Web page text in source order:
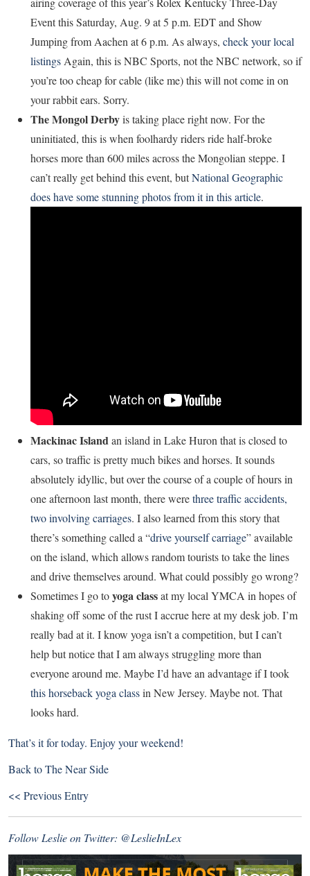
Event this Saturday, Aug. 9 at 5 p.m. EDT and Show
Jumping from Aachen at 6 p.m. As always, check your local
listingsAgain, this is NBC Sports, not the NBC network, so if
you’re too cheap for cable (like me) this will not come in on
your rabbit ears. Sorry.
The Mongol Derbyis taking place right now. For the
uninitiated, this is when foolhardy riders ride half-broke
horses more than 600 miles across the Mongolian steppe. I
can’t really get behind this event, butNational Geographic
does have some stunning photos from it in this article.
Mackinac Islandan island in Lake Huron that is closed to
cars, so traffic is pretty much bikes and horses. It sounds
absolutely idyllic, but over the course of a couple of hours in
one afternoon last month, there werethree traffic accidents,
two involving carriages. I also learned from this story that
there’s something called a “drive yourself carriage” available
on the island, which allows random tourists to take the lines
and drive themselves around. What could possibly go wrong?
Sometimes I go toyoga classat my local YMCA in hopes of
shaking off some of the rust I accrue here at my desk job. I’m
really bad at it. I know yoga isn’t a competition, but I can’t
help but notice that I am always struggling more than
everyone around me. Maybe I’d have an advantage if I took
this horseback yoga classin New Jersey. Maybe not. That
looks hard.
That’s it for today. Enjoy your weekend!
Back toThe Near Side
<< Previous Entry
Follow Leslie on Twitter: @LeslieInLex